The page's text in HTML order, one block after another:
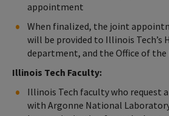
appointment
When finalized, the joint
will be provided to Illinois Tech’s
department, and the Office of the
Illinois Tech Faculty:
Illinois Tech faculty who request
with Argonne National